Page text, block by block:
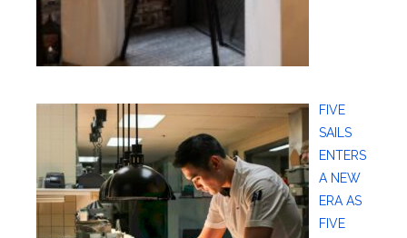
FIVE
SAILS
ENTERS
A NEW
ERA AS
FIVE